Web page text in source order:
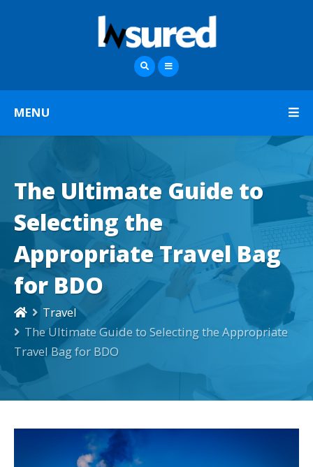
MENU
The Ultimate Guide to
Selecting the
Appropriate Travel Bag
for BDO
Travel
The Ultimate Guide to Selecting the Appropriate
Travel Bag for BDO